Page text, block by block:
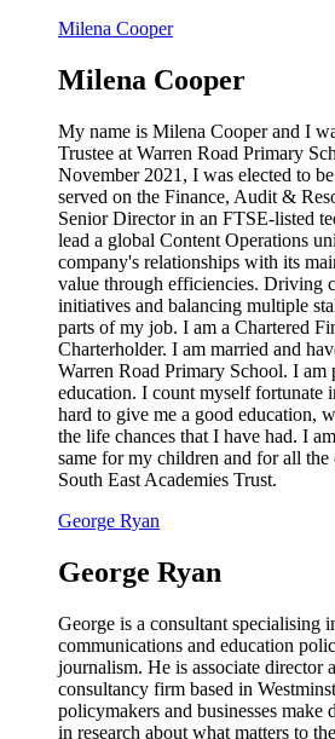
Milena Cooper
Milena Cooper
My name is Milena Cooper and I
Trustee at Warren Road Primary
November 2021, I was elected to
served on the Finance, Audit &
Senior Director in an FTSE-listed
lead a global Content Operations
company's relationships with its
value through efficiencies. Driving
initiatives and balancing multiple
parts of my job. I am a Chartered
Charterholder. I am married and
Warren Road Primary School. I am
education. I count myself fortunate
hard to give me a good education,
the life chances that I have had. I
same for my children and for all
South East Academies Trust.
George Ryan
George Ryan
George is a consultant specialising
communications and education
journalism. He is associate director
consultancy firm based in
policymakers and businesses make
in research about what matters to